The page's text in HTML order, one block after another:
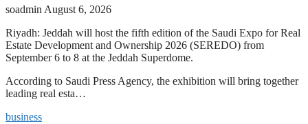
soadmin August 6, 2026
Riyadh: Jeddah will host the fifth edition of the Saudi Expo for Real
Estate Development and Ownership 2026 (SEREDO) from
September 6 to 8 at the Jeddah Superdome.
According to Saudi Press Agency, the exhibition will bring together
leading real esta…
business